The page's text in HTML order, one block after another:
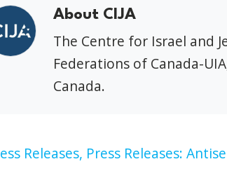
About CIJA
The Centre for Israel and
Federations of Canada-
Canada.
Releases, Press Releases: